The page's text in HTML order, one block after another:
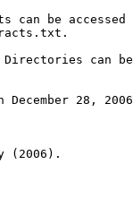
can be accessed
can
December 28,
(2006).